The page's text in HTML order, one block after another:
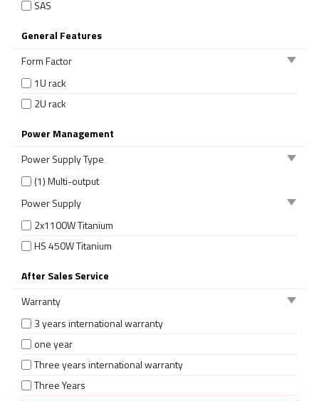
SAS
General Features
Form Factor
1U rack
2U rack
Power Management
Power Supply Type
(1) Multi-output
Power Supply
2x1100W Titanium
HS 450W Titanium
After Sales Service
Warranty
3 years international warranty
one year
Three years international warranty
Three Years